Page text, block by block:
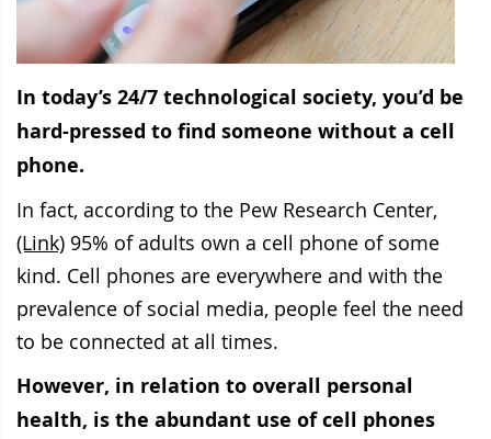
In today’s 24/7 technological society, you’d be
hard-pressed to find someone without a cell
phone.
In fact, according to the Pew Research Center,
(Link) 95% of adults own a cell phone of some
kind. Cell phones are everywhere and with the
prevalence of social media, people feel the need
to be connected at all times.
However, in relation to overall personal
health, is the abundant use of cell phones